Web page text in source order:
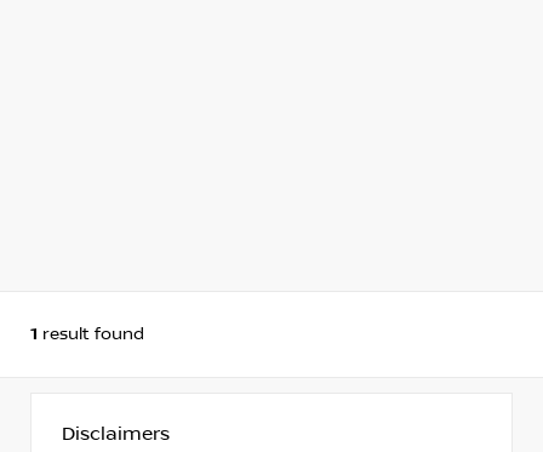
1 result found
Disclaimers